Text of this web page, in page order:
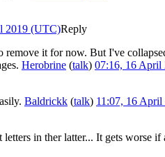
2019 (UTC)Reply
remove it for now. But I've
Herobrine (talk) 07:16, 16 April
Baldrickk (talk) 11:07, 16 April
in ther latter... It gets worse if